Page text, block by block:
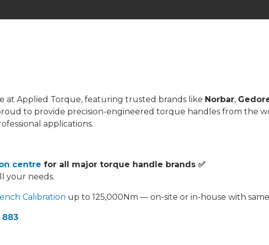
at Applied Torque, featuring trusted brands like Norbar,
to provide precision-engineered torque handles from the
applications.
centre for all major torque handle brands ✅
your needs.
Calibration up to 125,000Nm — on-site or in-house with
883